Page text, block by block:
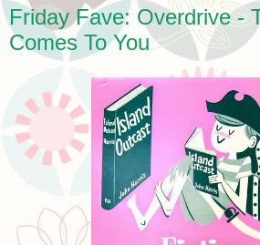
Friday Fave: Overdrive -
Comes To You